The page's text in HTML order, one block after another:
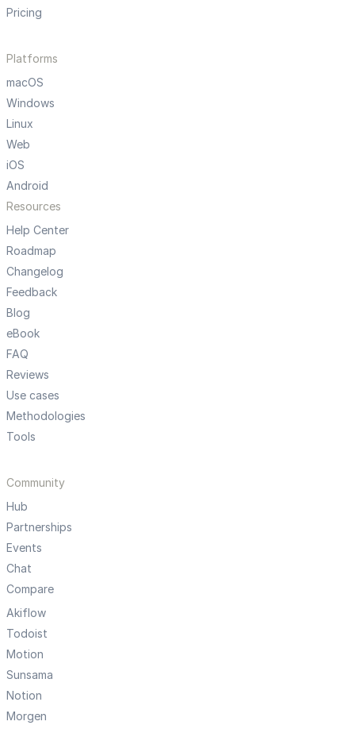
Pricing
Platforms
macOS
Windows
Linux
Web
iOS
Android
Resources
Help Center
Roadmap
Changelog
Feedback
Blog
eBook
FAQ
Reviews
Use cases
Methodologies
Tools
Community
Hub
Partnerships
Events
Chat
Compare
Akiflow
Todoist
Motion
Sunsama
Notion
Morgen